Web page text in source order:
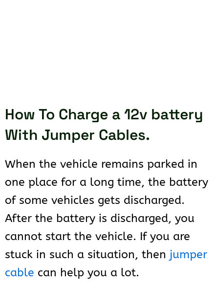
How To Charge a 12v battery
With Jumper Cables.
When the vehicle remains parked in
one place for a long time, the battery
of some vehicles gets discharged.
After the battery is discharged, you
cannot start the vehicle. If you are
stuck in such a situation, then jumper
cable can help you a lot.